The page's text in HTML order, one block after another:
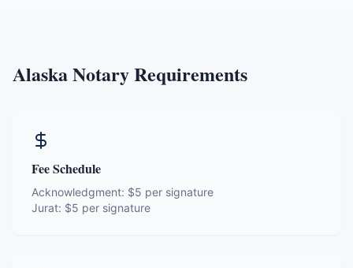
AlaskaNotary Requirements
Fee Schedule
Acknowledgment: $5 per signature
Jurat: $5 per signature